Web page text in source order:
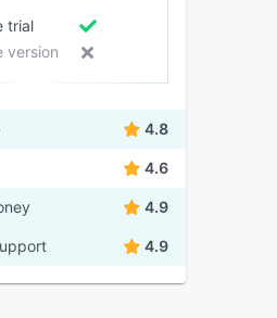
trial
version
4.8
4.6
4.9
4.9